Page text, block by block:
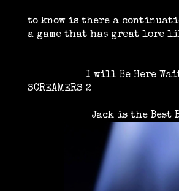
Please i
to know is there a
a game that has great
I will Be Here Waiting
Jack is the Best